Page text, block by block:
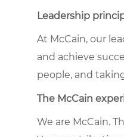
Leadership
At McCain, our
and achieve
people, and
The McCain
We are McCain.